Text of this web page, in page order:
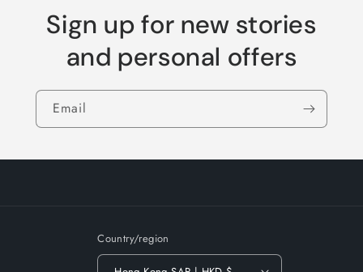
Sign up for new stories
and personal offers
Email
Country/region